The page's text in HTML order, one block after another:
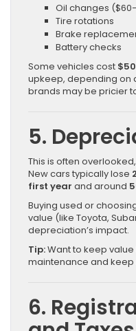
Oil changes
Tire rotations
Brake
Battery checks
Some vehicles cost
upkeep, depending on
brands may be pricier
5.
This is often
New cars typically lose
first year and around
Buying used or
value (like Toyota,
depreciation’s impact.
Tip:Want to keep
maintenance and
6.